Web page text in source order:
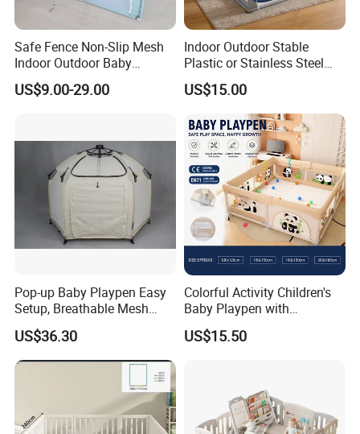
Safe Fence Non-Slip Mesh
Indoor Outdoor Baby
Playpen
US$9.00-29.00
Indoor Outdoor Stable
Plastic or Stainless Steel
Tube Foldable Baby Kids
Childen Goods Safety Fence
Play Yard Playyard
Playground Playpen
US$15.00
Pop-up Baby Playpen Easy
Setup, Breathable Mesh
Sides, One-Hand Easy Fold
US$36.30
Colorful Activity Children's
Baby Playpen with
Interactive Toys for
Engaging Playtime
US$15.50